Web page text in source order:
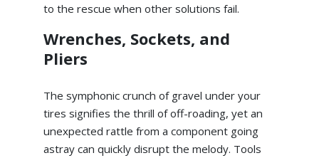
to the rescue when other solutions fail.
Wrenches, Sockets, and
Pliers
The symphonic crunch of gravel under your
tires signifies the thrill of off-roading, yet an
unexpected rattle from a component going
astray can quickly disrupt the melody. Tools